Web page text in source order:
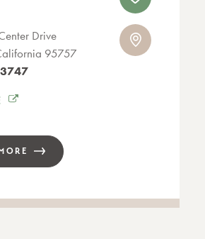
Drive
95757